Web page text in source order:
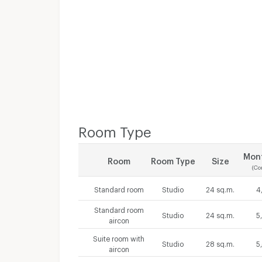
Room Type
Room Room Type Size
Standard room Studio 24 sq.m.
Standard room
aircon
Studio 24 sq.m.
Suite room with
aircon
Studio 28 sq.m.